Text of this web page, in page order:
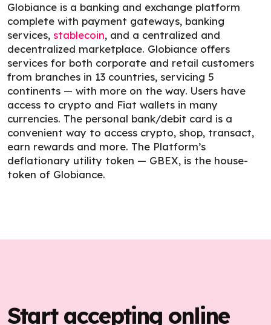
Globiance is a banking and exchange platform
complete with payment gateways, banking
services, stablecoin, and a centralized and
decentralized marketplace. Globiance offers
services for both corporate and retail customers
from branches in 13 countries, servicing 5
continents — with more on the way. Users have
access to crypto and Fiat wallets in many
currencies. The personal bank/debit card is a
convenient way to access crypto, shop, transact,
earn rewards and more. The Platform’s
deflationary utility token — GBEX, is the house-
token of Globiance.
Start accepting online